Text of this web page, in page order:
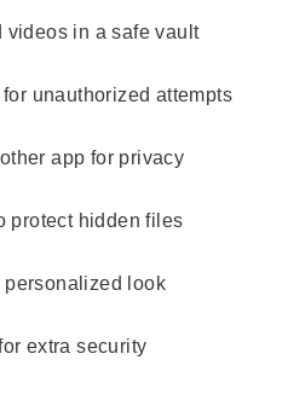
videos in a safe vault
unauthorized attempts
app for privacy
protect hidden files
personalized look
extra security